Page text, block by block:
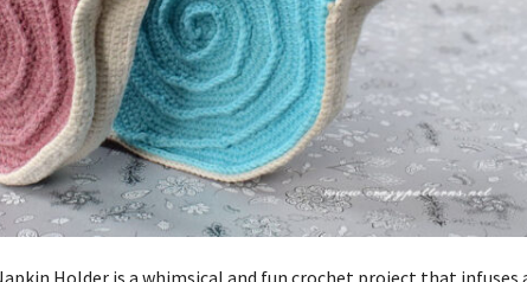
Holder is a whimsical and fun crochet project that infuses